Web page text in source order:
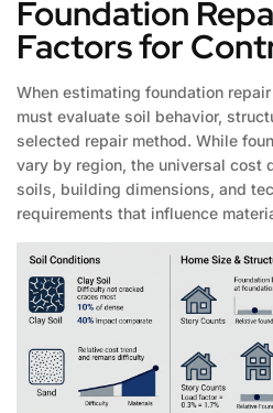
Foundation
Factors for
When estimating foundation
must evaluate soil behavior,
selected repair method. While
vary by region, the universal cost
soils, building dimensions, and
requirements that influence